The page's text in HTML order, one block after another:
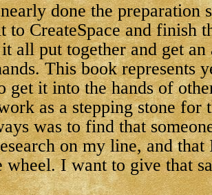
done the preparation
CreateSpace and finish
all put together and get
This book represents
get it into the hands of
as a stepping stone
was to find that
on my line, and
wheel. I want to give that